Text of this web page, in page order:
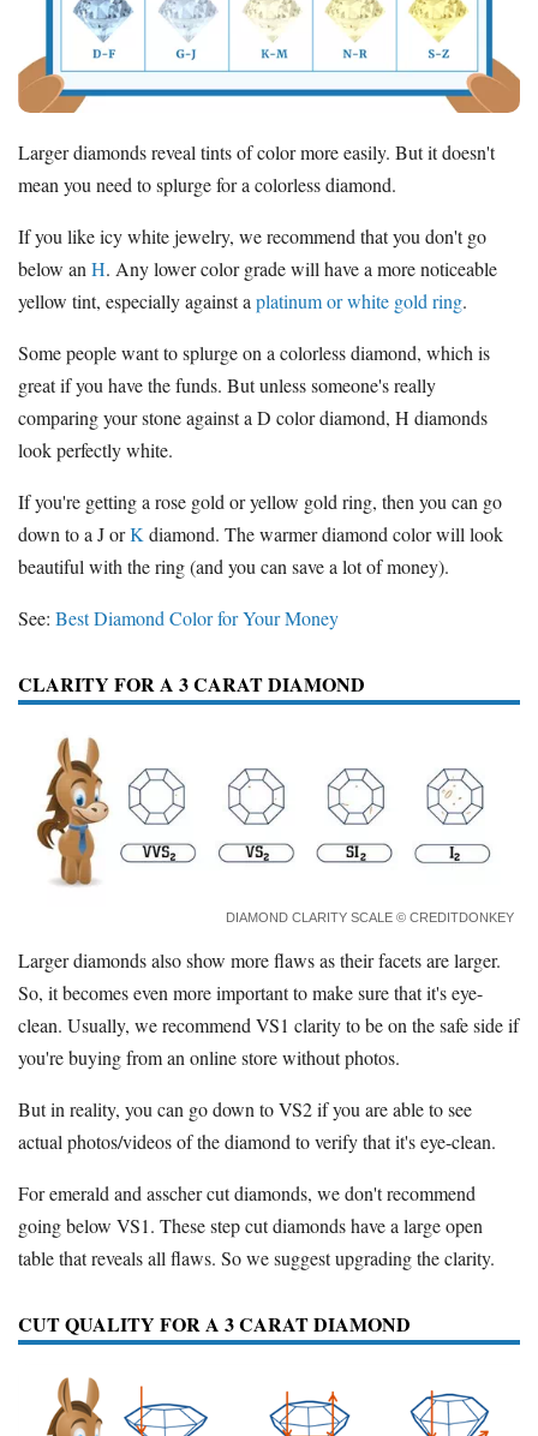
Larger diamonds reveal tints of color more easily. But it doesn't
mean you need to splurge for a colorless diamond.
If you like icy white jewelry, we recommend that you don't go
below an H. Any lower color grade will have a more noticeable
yellow tint, especially against a platinum or white gold ring.
Some people want to splurge on a colorless diamond, which is
great if you have the funds. But unless someone's really
comparing your stone against a D color diamond, H diamonds
look perfectly white.
If you're getting a rose gold or yellow gold ring, then you can go
down to a J orK diamond. The warmer diamond color will look
beautiful with the ring (and you can save a lot of money).
See: Best Diamond Color for Your Money
CLARITY FOR A 3 CARAT DIAMOND
DIAMOND CLARITY SCALE © CREDITDONKEY
Larger diamonds also show more flaws as their facets are larger.
So, it becomes even more important to make sure that it's eye-
clean. Usually, we recommend VS1 clarity to be on the safe side if
you're buying from an online store without photos.
But in reality, you can go down to VS2 if you are able to see
actual photos/videos of the diamond to verify that it's eye-clean.
For emerald and asscher cut diamonds, we don't recommend
going below VS1. These step cut diamonds have a large open
table that reveals all flaws. So we suggest upgrading the clarity.
CUT QUALITY FOR A 3 CARAT DIAMOND